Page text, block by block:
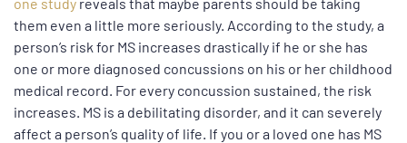
them even a little more seriously. According to the study, a
person’s risk for MS increases drastically if he or she has
one or more diagnosed concussions on his or her childhood
medical record. For every concussion sustained, the risk
increases. MS is a debilitating disorder, and it can severely
affect a person’s quality of life. If you or a loved one has MS